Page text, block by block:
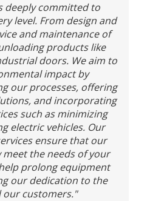
deeply committed to
level. From design and
and maintenance of
products like
doors. We aim to
impact by
our processes, offering
and incorporating
such as minimizing
electric vehicles. Our
ensure that our
the needs of your
prolong equipment
our dedication to the
our customers."